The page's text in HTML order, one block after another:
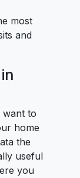
most
and
want to
home
the
useful
you